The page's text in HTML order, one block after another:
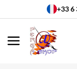
+33 6
MENU